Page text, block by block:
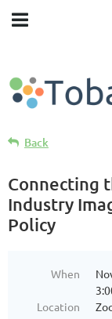
Back
Connecting
Industry
Policy
When
Location